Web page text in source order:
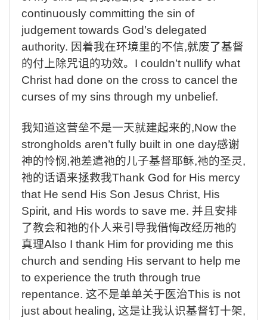
continuously committing the sin of
judgement towards God’s delegated
authority. 因着我在环境里的不信,就废了基督
的付上除咒诅的功效。 I couldn’t nullify what
Christ had done on the cross to cancel the
curses of my sins through my unbelief.
我知道这营垒不是一天就建起来的,Now the
strongholds aren’t fully built in one day感谢
神的怜悯,祂差遣祂的儿子基督耶稣,祂的圣灵,
祂的话语来拯救我Thank God for His mercy
that He send His Son Jesus Christ, His
Spirit, and His words to save me. 并且安排
了教会和祂的仆人来引导我借悔改经历祂的
真理Also I thank Him for providing me this
church and sending His servant to help me
to experience the truth through true
repentance. 这不是单单关于医治This is not
just about healing, 这是让我认识基督钉十架,